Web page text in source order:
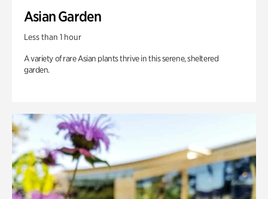
Asian Garden
Less than 1 hour
A variety of rare Asian plants thrive in this serene, sheltered
garden.